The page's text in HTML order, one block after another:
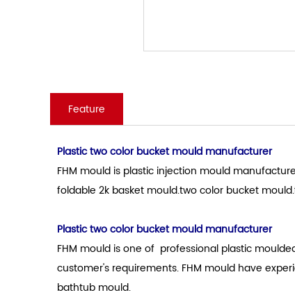
Feature
Plastic two color bucket mould manufacturer
FHM mould is plastic injection mould
foldable 2k basket mould.two color bucket
Plastic two color bucket mould manufacturer
FHM mould is one of professional plastic
customer's requirements. FHM mould have
bathtub mould.